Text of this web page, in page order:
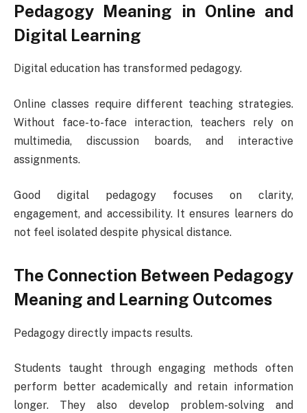
Pedagogy Meaning in Online and
Digital Learning
Digital education has transformed pedagogy.
Online classes require different teaching strategies.
Without face-to-face interaction, teachers rely on
multimedia, discussion boards, and interactive
assignments.
Good digital pedagogy focuses on clarity,
engagement, and accessibility. It ensures learners do
not feel isolated despite physical distance.
The Connection Between Pedagogy
Meaning and Learning Outcomes
Pedagogy directly impacts results.
Students taught through engaging methods often
perform better academically and retain information
longer. They also develop problem-solving and